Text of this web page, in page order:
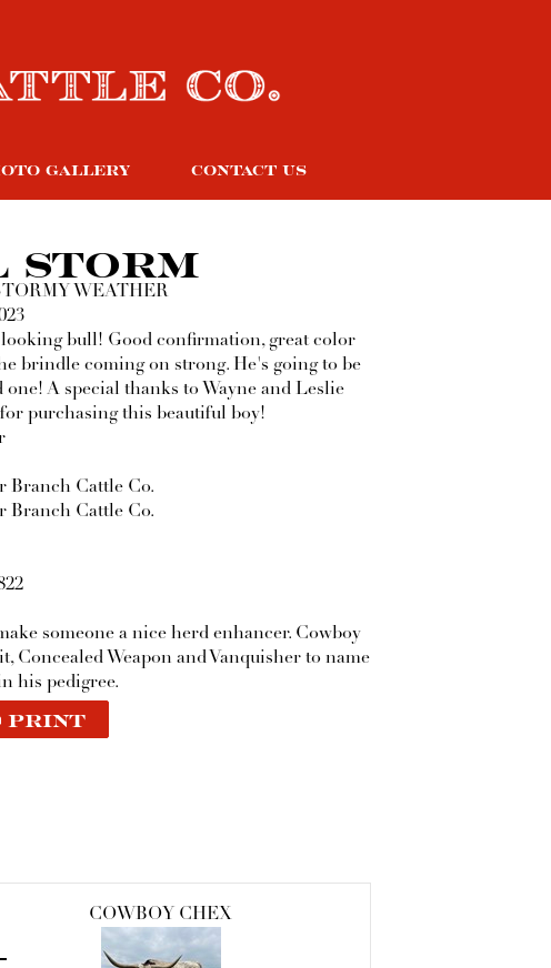
GALLERY CONTACT US
STORM
WEATHER
bull! Good confirmation, great color
brindle coming on strong. He's going to be
one! A special thanks to Wayne and Leslie
purchasing this beautiful boy!
Branch Cattle Co.
Branch Cattle Co.
someone a nice herd enhancer. Cowboy
Concealed Weapon and Vanquisher to name
his pedigree.
PRINT
COWBOY CHEX